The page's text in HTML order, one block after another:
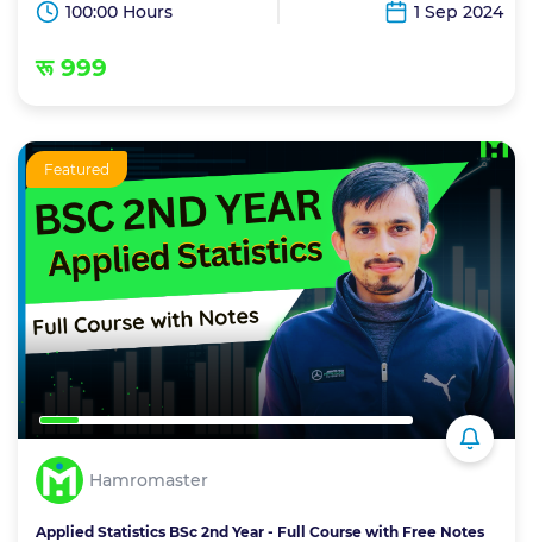
100:00 Hours 1 Sep 2024
रू 999
Featured
Hamromaster
Applied Statistics BSc 2nd Year - Full Course with Free Notes